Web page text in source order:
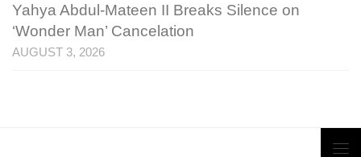
Yahya Abdul-Mateen II Breaks Silence on
‘Wonder Man’ Cancelation
AUGUST 3, 2026